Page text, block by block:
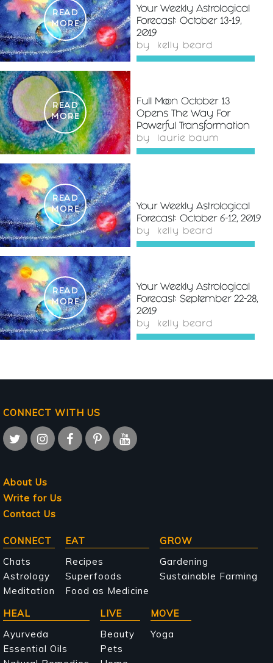
READ
MORE
Your Weekly Astrological
Forecast: October 13-19,
2019
by kelly beard
READ
MORE
Full Moon October 13
Opens The Way For
Powerful Transformation
by laurie baum
READ
MORE
Your Weekly Astrological
Forecast: October 6-12, 2019
by kelly beard
READ
MORE
Your Weekly Astrological
Forecast: September 22-28,
2019
by kelly beard
CONNECT WITH US
About Us
Write for Us
Contact Us
Main
navigation
CONNECT
Chats
Astrology
Meditation
EAT
Recipes
Superfoods
Food as Medicine
GROW
Gardening
Sustainable Farming
HEAL
Ayurveda
Essential Oils
LIVE
Beauty
Pets
MOVE
Yoga